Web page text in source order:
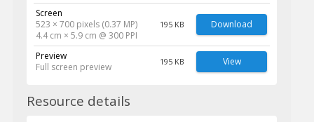
Screen
523 × 700 pixels (0.37 MP)
4.4 cm × 5.9 cm @ 300 PPI
195 KB Download
Preview
Full screen preview
195 KB View
Resource details